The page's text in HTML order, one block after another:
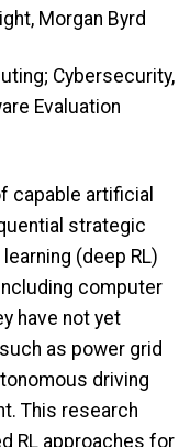
Morgan Byrd
Cybersecurity,
Evaluation
capable artificial
strategic
(deep RL)
computer
have not yet
as power grid
driving
This research
RL approaches for